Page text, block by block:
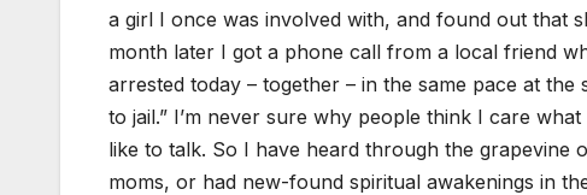
a girl I once was involved with, and found out that
month later I got a phone call from a local friend
arrested today – together – in the same pace at
to jail.” I’m never sure why people think I care
like to talk. So I have heard through the
moms, or had new-found spiritual awakenings in